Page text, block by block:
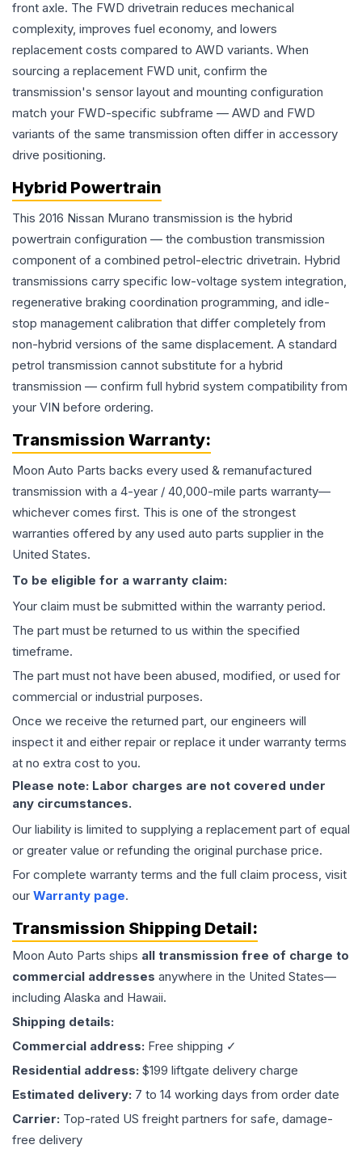
front axle. The FWD drivetrain reduces mechanical
complexity, improves fuel economy, and lowers
replacement costs compared to AWD variants. When
sourcing a replacement FWD unit, confirm the
transmission's sensor layout and mounting configuration
match your FWD-specific subframe — AWD and FWD
variants of the same transmission often differ in accessory
drive positioning.
Hybrid Powertrain
This 2016 Nissan Murano transmission is the hybrid
powertrain configuration — the combustion transmission
component of a combined petrol-electric drivetrain. Hybrid
transmissions carry specific low-voltage system integration,
regenerative braking coordination programming, and idle-
stop management calibration that differ completely from
non-hybrid versions of the same displacement. A standard
petrol transmission cannot substitute for a hybrid
transmission — confirm full hybrid system compatibility from
your VIN before ordering.
Transmission Warranty:
Moon Auto Parts backs every used & remanufactured
transmission with a 4-year / 40,000-mile parts warranty—
whichever comes first. This is one of the strongest
warranties offered by any used auto parts supplier in the
United States.
To be eligible for a warranty claim:
Your claim must be submitted within the warranty period.
The part must be returned to us within the specified
timeframe.
The part must not have been abused, modified, or used for
commercial or industrial purposes.
Once we receive the returned part, our engineers will
inspect it and either repair or replace it under warranty terms
at no extra cost to you.
Please note: Labor charges are not covered under
any circumstances.
Our liability is limited to supplying a replacement part of equal
or greater value or refunding the original purchase price.
For complete warranty terms and the full claim process, visit
our Warranty page.
Transmission Shipping Detail:
Moon Auto Parts ships all transmission free of charge to
commercial addresses anywhere in the United States—
including Alaska and Hawaii.
Shipping details:
Commercial address: Free shipping ✓
Residential address: $199 liftgate delivery charge
Estimated delivery: 7 to 14 working days from order date
Carrier: Top-rated US freight partners for safe, damage-
free delivery